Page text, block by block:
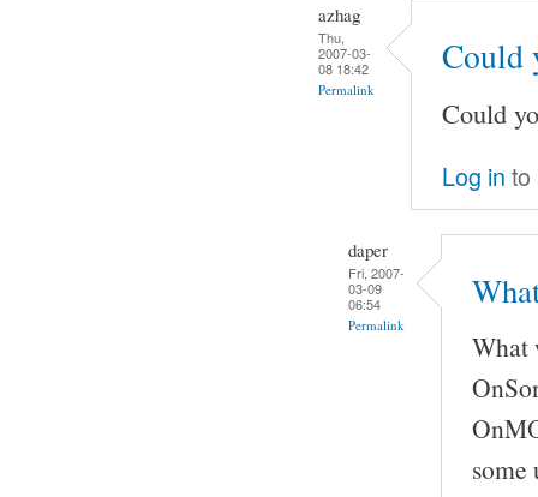
azhag
Thu,
2007-03-
08 18:42
Permalink
Could
Could
Log in to
daper
Fri, 2007-
03-09
06:54
Permalink
What
some